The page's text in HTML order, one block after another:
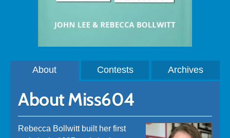
About Contests Archives
About Miss604
Rebecca Bollwitt built her first